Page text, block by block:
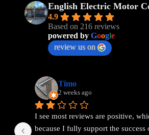
English Electric Motor
4.9
Based on 216 reviews
powered by Google
review us on
Timo
2 weeks ago
I see most reviews are positive,
because I fully support the success